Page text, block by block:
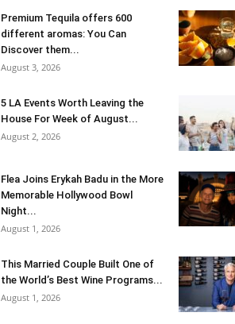
Premium Tequila offers 600
different aromas: You Can
Discover them...
August 3, 2026
5 LA Events Worth Leaving the
House For Week of August...
August 2, 2026
Flea Joins Erykah Badu in the More
Memorable Hollywood Bowl
Night...
August 1, 2026
This Married Couple Built One of
the World’s Best Wine Programs...
August 1, 2026